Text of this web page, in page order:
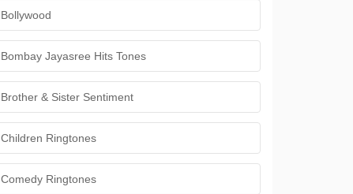
Bollywood
Bombay Jayasree Hits Tones
Brother & Sister Sentiment
Children Ringtones
Comedy Ringtones